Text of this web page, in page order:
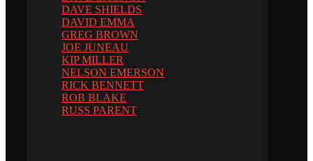
DAVE SHIELDS
DAVID EMMA
GREG BROWN
JOE JUNEAU
KIP MILLER
NELSON EMERSON
RICK BENNETT
ROB BLAKE
RUSS PARENT